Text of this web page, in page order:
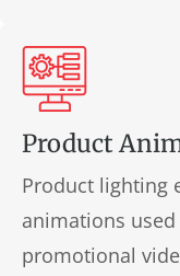
Product
Product lighting
animations
promotional